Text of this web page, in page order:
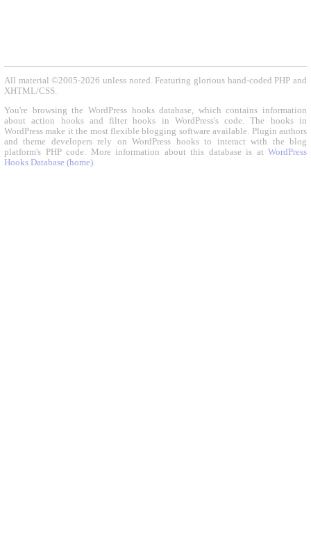
All material ©2005-2026 unless noted. Featuring glorious hand-coded PHP and
XHTML/CSS.
You're browsing the WordPress hooks database, which contains information
about action hooks and filter hooks in WordPress's code. The hooks in
WordPress make it the most flexible blogging software available. Plugin authors
and theme developers rely on WordPress hooks to interact with the blog
platform's PHP code. More information about this database is at WordPress
Hooks Database (home)